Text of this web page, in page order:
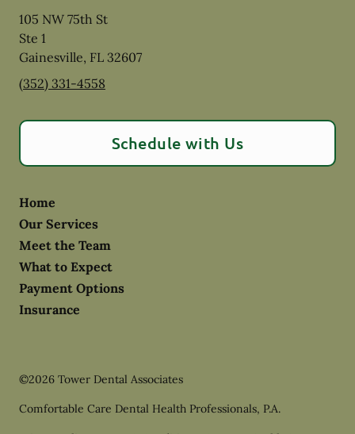
105 NW 75th St
Ste 1
Gainesville, FL 32607
(352) 331-4558
Schedule with Us
Home
Our Services
Meet the Team
What to Expect
Payment Options
Insurance
©2026 Tower Dental Associates
Comfortable Care Dental Health Professionals, P.A.